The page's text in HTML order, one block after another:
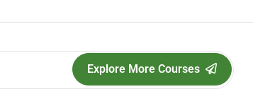
Explore More Courses